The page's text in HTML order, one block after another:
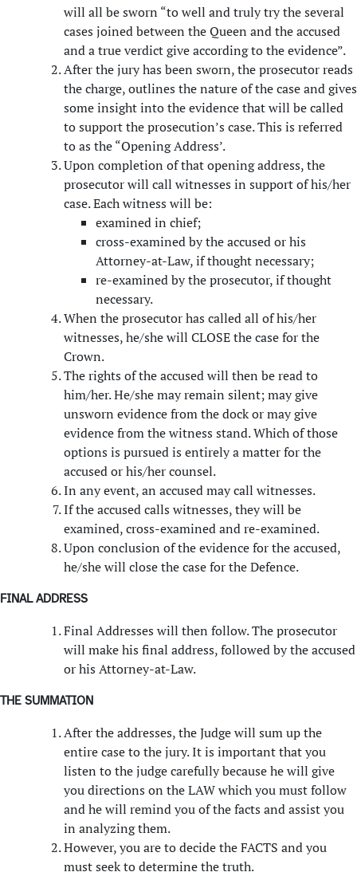
will all be sworn “to well and truly try the several
cases joined between the Queen and the accused
and a true verdict give according to the evidence”.
After the jury has been sworn, the prosecutor reads
the charge, outlines the nature of the case and gives
some insight into the evidence that will be called
to support the prosecution’s case. This is referred
to as the “Opening Address’.
Upon completion of that opening address, the
prosecutor will call witnesses in support of his/her
case. Each witness will be:
examined in chief;
cross-examined by the accused or his
Attorney-at-Law, if thought necessary;
re-examined by the prosecutor, if thought
necessary.
When the prosecutor has called all of his/her
witnesses, he/she will CLOSE the case for the
Crown.
The rights of the accused will then be read to
him/her. He/she may remain silent; may give
unsworn evidence from the dock or may give
evidence from the witness stand. Which of those
options is pursued is entirely a matter for the
accused or his/her counsel.
In any event, an accused may call witnesses.
If the accused calls witnesses, they will be
examined, cross-examined and re-examined.
Upon conclusion of the evidence for the accused,
he/she will close the case for the Defence.
FINAL ADDRESS
Final Addresses will then follow. The prosecutor
will make his final address, followed by the accused
or his Attorney-at-Law.
THE SUMMATION
After the addresses, the Judge will sum up the
entire case to the jury. It is important that you
listen to the judge carefully because he will give
you directions on the LAW which you must follow
and he will remind you of the facts and assist you
in analyzing them.
However, you are to decide the FACTS and you
must seek to determine the truth.